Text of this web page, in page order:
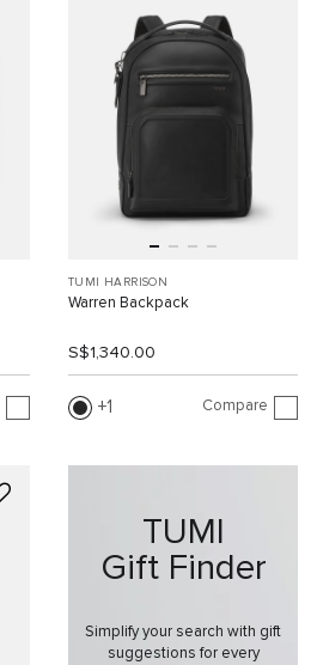
TUMI HARRISON
Warren Backpack
S$1,340.00
1 Compare
TUMI
Gift Finder
Simplify your search with gift
suggestions for every